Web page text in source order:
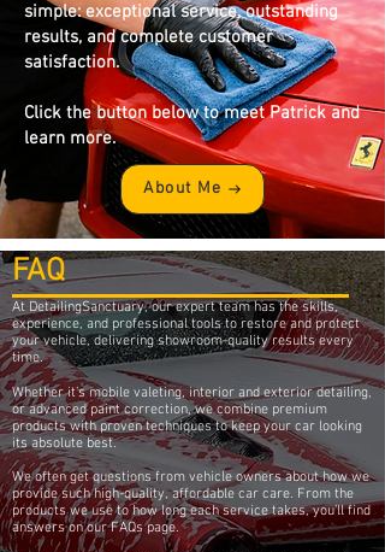
simple: exceptional service, outstanding
results, and complete customer
satisfaction.
Click the button below to meet Patrick and
learn more.
About Me
FAQ
At DetailingSanctuary, our expert team has the skills,
experience, and professional tools to restore and protect
your vehicle, delivering showroom-quality results every
time.
Whether it’s mobile valeting, interior and exterior detailing,
or advanced paint correction, we combine premium
products with proven techniques to keep your car looking
its absolute best.
We often get questions from vehicle owners about how we
provide such high-quality, affordable car care. From the
products we use to how long each service takes, you’ll find
answers on our FAQs page.